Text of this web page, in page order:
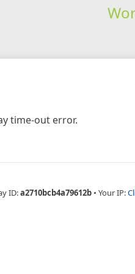
time-out error.
ID:a2710bcb4a79612b • Your IP: